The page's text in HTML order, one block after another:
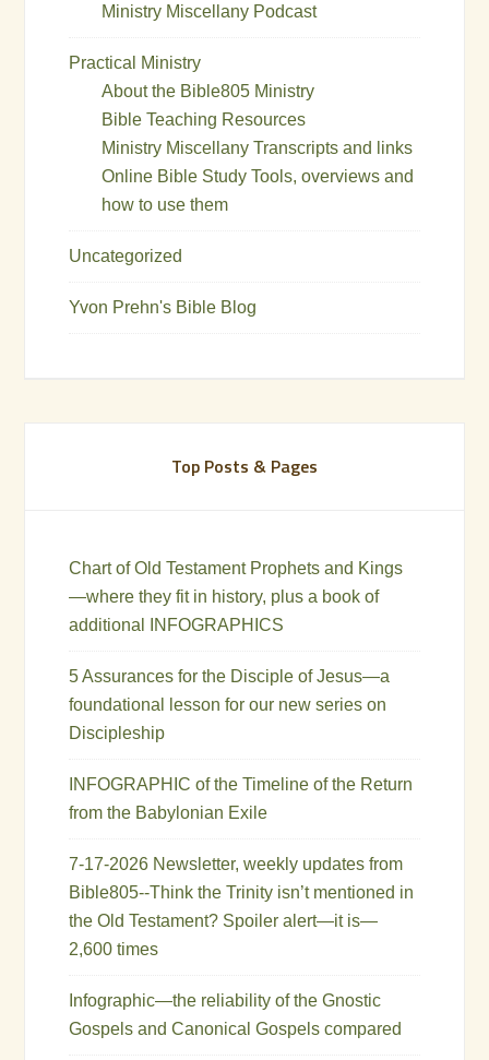
Ministry Miscellany Podcast
Practical Ministry
About the Bible805 Ministry
Bible Teaching Resources
Ministry Miscellany Transcripts and links
Online Bible Study Tools, overviews and
how to use them
Uncategorized
Yvon Prehn's Bible Blog
Top Posts & Pages
Chart of Old Testament Prophets and Kings
—where they fit in history, plus a book of
additional INFOGRAPHICS
5 Assurances for the Disciple of Jesus—a
foundational lesson for our new series on
Discipleship
INFOGRAPHIC of the Timeline of the Return
from the Babylonian Exile
7-17-2026 Newsletter, weekly updates from
Bible805--Think the Trinity isn’t mentioned in
the Old Testament? Spoiler alert—it is—
2,600 times
Infographic—the reliability of the Gnostic
Gospels and Canonical Gospels compared